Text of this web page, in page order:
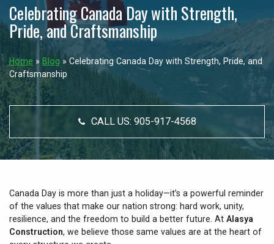
Celebrating Canada Day with Strength,
Pride, and Craftsmanship
Home » Blog »Celebrating Canada Day with Strength, Pride, and
Craftsmanship
CALL US: 905-917-4568
Canada Day is more than just a holiday—it’s a powerful reminder
of the values that make our nation strong: hard work, unity,
resilience, and the freedom to build a better future. At Alasya
Construction, we believe those same values are at the heart of